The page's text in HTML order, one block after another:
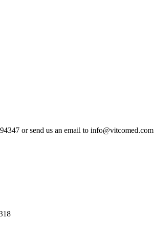
or send us an email to info@vitcomed.com